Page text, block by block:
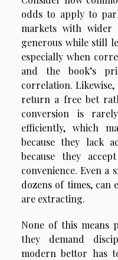
odds to apply to
markets with wider
generous while still
especially when
and the book’s
correlation.
return a free bet
conversion is
efficiently, which
because they lack
because they
convenience. Even a
dozens of times, can
are extracting.
None of this means
they demand
modern bettor has